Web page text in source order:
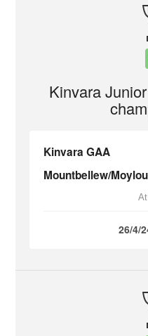
Kinvara
Kinvara GAA
Mountbellew/
26/4/